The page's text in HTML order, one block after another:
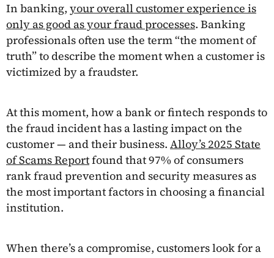
In banking, your overall customer experience is
only as good as your fraud processes. Banking
professionals often use the term “the moment of
truth” to describe the moment when a customer is
victimized by a fraudster.
At this moment, how a bank or fintech responds to
the fraud incident has a lasting impact on the
customer — and their business. Alloy’s 2025 State
of Scams Reportfound that 97% of consumers
rank fraud prevention and security measures as
the most important factors in choosing a financial
institution.
When there’s a compromise, customers look for a